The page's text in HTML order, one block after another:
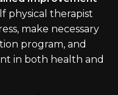
physical therapist
make necessary
program, and
in both health and